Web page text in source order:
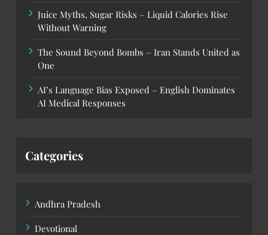
Juice Myths, Sugar Risks – Liquid Calories Rise
Without Warning
The Sound Beyond Bombs – Iran Stands United as
One
AI’s Language Bias Exposed – English Dominates
AI Medical Responses
Categories
Andhra Pradesh
Devotional